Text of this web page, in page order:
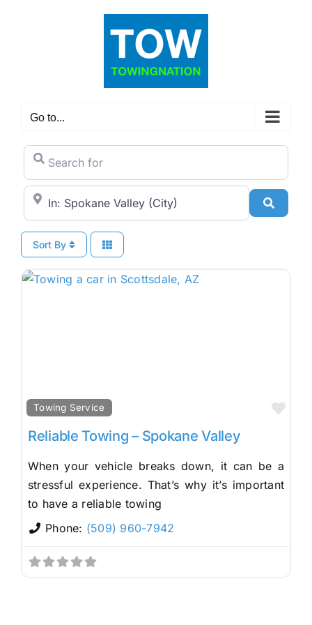
Go to...
Search for
City/State or Zip Code
Search
Sort By
Towing Service
Reliable Towing – Spokane Valley
When your vehicle breaks down, it can be a
stressful experience. That’s why it’s important
to have a reliable towing
Phone: (509) 960-7942